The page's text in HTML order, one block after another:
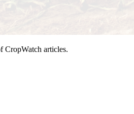
CropWatch articles.